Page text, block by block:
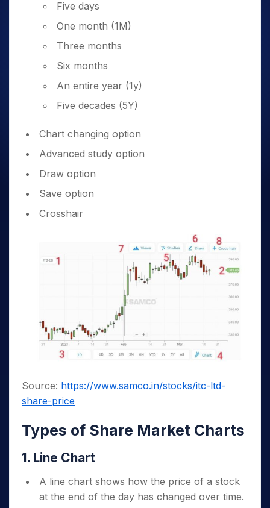
Five days
One month (1M)
Three months
Six months
An entire year (1y)
Five decades (5Y)
Chart changing option
Advanced study option
Draw option
Save option
Crosshair
Source: https://www.samco.in/stocks/itc-ltd-
share-price
Types of Share Market Charts
1. Line Chart
A line chart shows how the price of a stock
at the end of the day has changed over time.